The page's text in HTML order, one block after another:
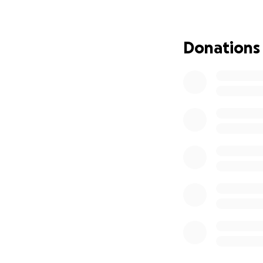
If you’re able to
you can’t give
Donations